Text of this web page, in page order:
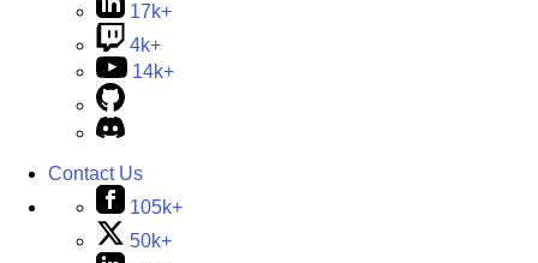
17k+
4k+
14k+
Contact Us
105k+
50k+